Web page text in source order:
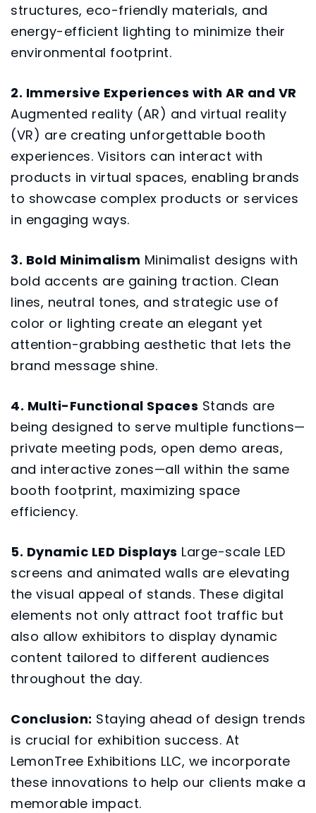
structures, eco-friendly materials, and
energy-efficient lighting to minimize their
environmental footprint.
2. Immersive Experiences with AR and VR
Augmented reality (AR) and virtual reality
(VR) are creating unforgettable booth
experiences. Visitors can interact with
products in virtual spaces, enabling brands
to showcase complex products or services
in engaging ways.
3. Bold Minimalism Minimalist designs with
bold accents are gaining traction. Clean
lines, neutral tones, and strategic use of
color or lighting create an elegant yet
attention-grabbing aesthetic that lets the
brand message shine.
4. Multi-Functional Spaces Stands are
being designed to serve multiple functions—
private meeting pods, open demo areas,
and interactive zones—all within the same
booth footprint, maximizing space
efficiency.
5. Dynamic LED Displays Large-scale LED
screens and animated walls are elevating
the visual appeal of stands. These digital
elements not only attract foot traffic but
also allow exhibitors to display dynamic
content tailored to different audiences
throughout the day.
Conclusion: Staying ahead of design trends
is crucial for exhibition success. At
LemonTree Exhibitions LLC, we incorporate
these innovations to help our clients make a
memorable impact.